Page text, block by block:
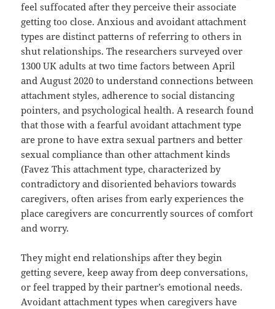
feel suffocated after they perceive their associate
getting too close. Anxious and avoidant attachment
types are distinct patterns of referring to others in
shut relationships. The researchers surveyed over
1300 UK adults at two time factors between April
and August 2020 to understand connections between
attachment styles, adherence to social distancing
pointers, and psychological health. A research found
that those with a fearful avoidant attachment type
are prone to have extra sexual partners and better
sexual compliance than other attachment kinds
(Favez This attachment type, characterized by
contradictory and disoriented behaviors towards
caregivers, often arises from early experiences the
place caregivers are concurrently sources of comfort
and worry.
They might end relationships after they begin
getting severe, keep away from deep conversations,
or feel trapped by their partner’s emotional needs.
Avoidant attachment types when caregivers have